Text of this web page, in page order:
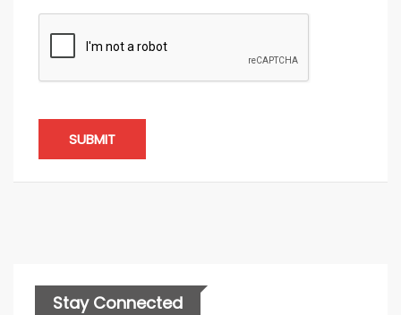
SUBMIT
Stay Connected